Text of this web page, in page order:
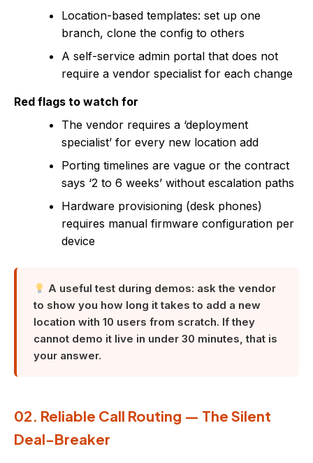
Location-based templates: set up one
branch, clone the config to others
A self-service admin portal that does not
require a vendor specialist for each change
Red flags to watch for
The vendor requires a ‘deployment
specialist’ for every new location add
Porting timelines are vague or the contract
says ‘2 to 6 weeks’ without escalation paths
Hardware provisioning (desk phones)
requires manual firmware configuration per
device
A useful test during demos: ask the vendor
to show you how long it takes to add a new
location with 10 users from scratch. If they
cannot demo it live in under 30 minutes, that is
your answer.
02. Reliable Call Routing — The Silent
Deal-Breaker